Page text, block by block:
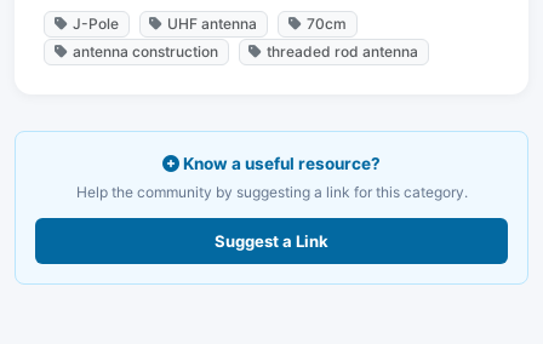
J-Pole
UHF antenna
70cm
antenna construction
threaded rod antenna
Know a useful resource?
Help the community by suggesting a link for this category.
Suggest a Link